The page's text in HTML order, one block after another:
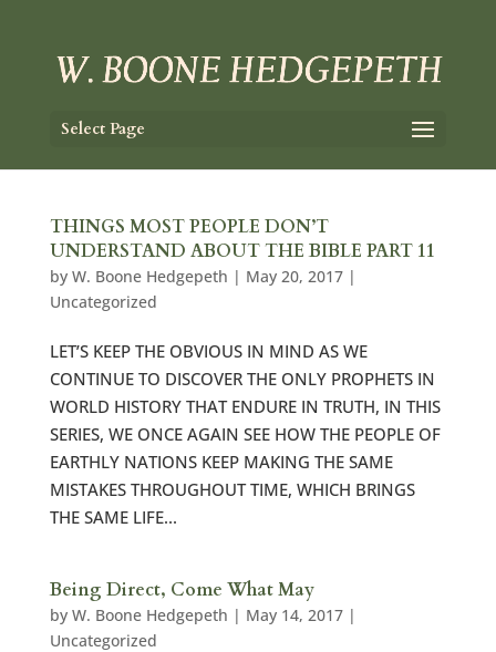
Select Page
THINGS MOST PEOPLE DON’T
UNDERSTAND ABOUT THE BIBLE PART 11
by W. Boone Hedgepeth | May 20, 2017|
Uncategorized
LET’S KEEP THE OBVIOUS IN MIND AS WE
CONTINUE TO DISCOVER THE ONLY PROPHETS IN
WORLD HISTORY THAT ENDURE IN TRUTH, IN THIS
SERIES, WE ONCE AGAIN SEE HOW THE PEOPLE OF
EARTHLY NATIONS KEEP MAKING THE SAME
MISTAKES THROUGHOUT TIME, WHICH BRINGS
THE SAME LIFE...
Being Direct, Come What May
by W. Boone Hedgepeth | May 14, 2017|
Uncategorized